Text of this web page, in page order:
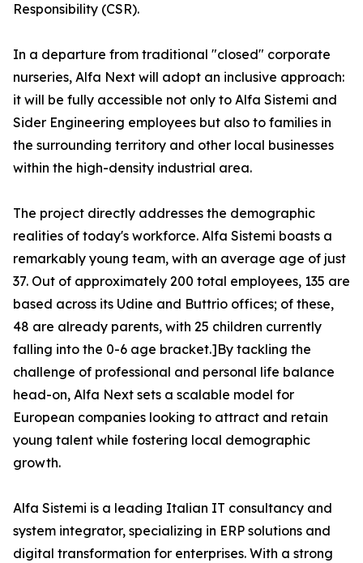
Responsibility (CSR).
In a departure from traditional "closed" corporate
nurseries, Alfa Next will adopt an inclusive approach:
it will be fully accessible not only to Alfa Sistemi and
Sider Engineering employees but also to families in
the surrounding territory and other local businesses
within the high-density industrial area.
The project directly addresses the demographic
realities of today's workforce. Alfa Sistemi boasts a
remarkably young team, with an average age of just
37. Out of approximately 200 total employees, 135 are
based across its Udine and Buttrio offices; of these,
48 are already parents, with 25 children currently
falling into the 0-6 age bracket.]By tackling the
challenge of professional and personal life balance
head-on, Alfa Next sets a scalable model for
European companies looking to attract and retain
young talent while fostering local demographic
growth.
Alfa Sistemi is a leading Italian IT consultancy and
system integrator, specializing in ERP solutions and
digital transformation for enterprises. With a strong